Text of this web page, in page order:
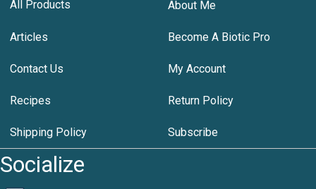
All Products About Me
Articles Become A Biotic Pro
Contact Us My Account
Recipes Return Policy
Shipping Policy Subscribe
Socialize